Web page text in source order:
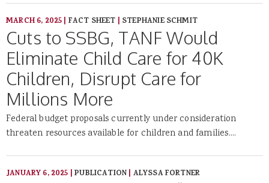
MARCH 6, 2025| FACT SHEET | STEPHANIE SCHMIT
Cuts to SSBG, TANF Would
Eliminate Child Care for 40K
Children, Disrupt Care for
Millions More
Federal budget proposals currently under consideration
threaten resources available for children and families....
JANUARY 6, 2025 |PUBLICATION| ALYSSA FORTNER